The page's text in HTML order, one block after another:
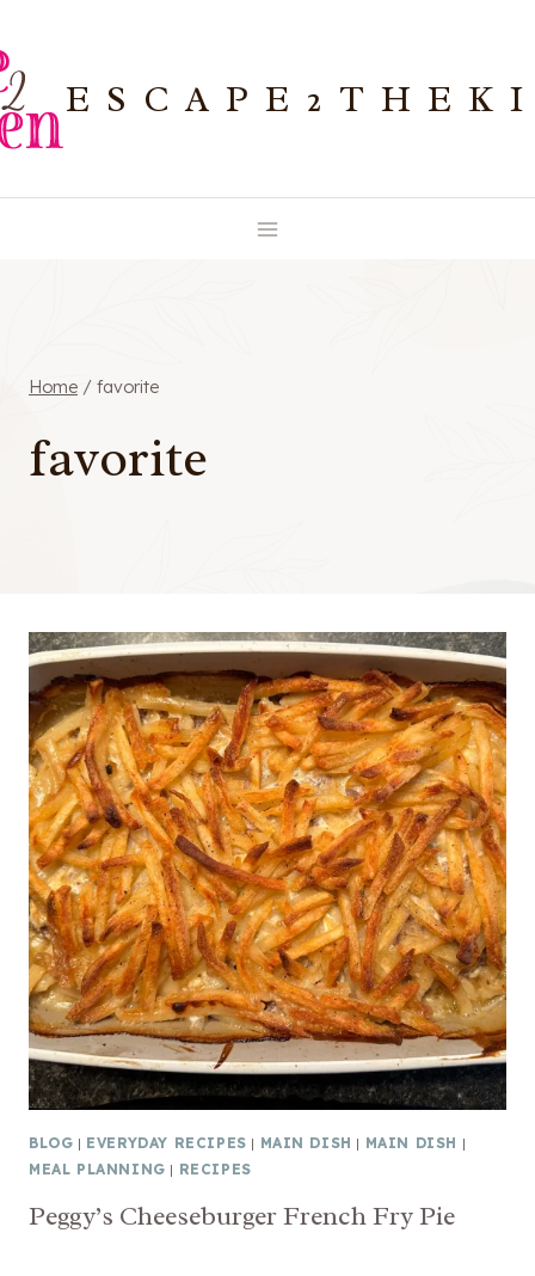
to
content
Home / favorite
favorite
BLOG | EVERYDAY RECIPES | MAIN DISH | MAIN DISH |
MEAL PLANNING | RECIPES
Peggy’s Cheeseburger French Fry Pie